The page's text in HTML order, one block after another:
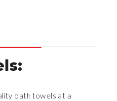
bath towels at a